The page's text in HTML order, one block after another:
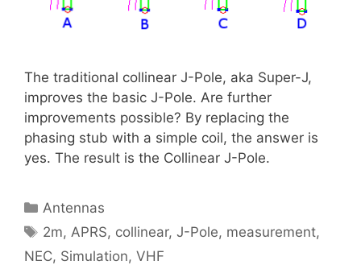
The traditional collinear J-Pole, aka Super-J,
improves the basic J-Pole. Are further
improvements possible? By replacing the
phasing stub with a simple coil, the answer is
yes. The result is the Collinear J-Pole.
Categories
Antennas
Tags
2m, APRS, collinear,J-Pole, measurement,
NEC, Simulation, VHF